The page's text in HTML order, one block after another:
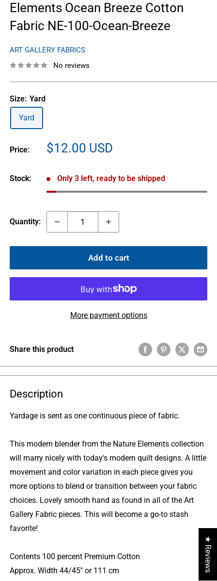
Elements Ocean Breeze Cotton
Fabric NE-100-Ocean-Breeze
ART GALLERY FABRICS
No reviews
Size: Yard
Yard
Price:
Sale
$12.00 USD
Stock: Only 3 left, ready to be shipped
Quantity:
Add to cart
More payment options
Share this product
Description
Yardage is sent as one continuous piece of fabric.
This modern blender from the Nature Elements collection
will marry nicely with today's modern quilt designs. A little
movement and color variation in each piece gives you
more options to blend or transition between your fabric
choices. Lovely smooth hand as found in all of the Art
Gallery Fabric pieces. This will become a go-to stash
favorite!
Contents 100 percent Premium Cotton
Approx. Width 44/45'' or 111 cm
★ Reviews